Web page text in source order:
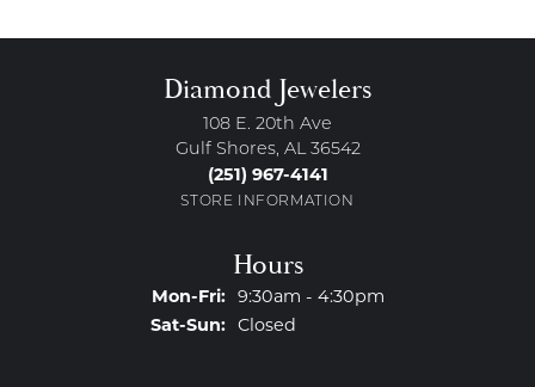
Diamond Jewelers
108 E. 20th Ave
Gulf Shores, AL 36542
(251) 967-4141
STORE INFORMATION
Hours
Mon-Fri:Monday - Friday:
9:30am - 4:30pm
Sat-Sun:Saturday - Sunday:
Closed